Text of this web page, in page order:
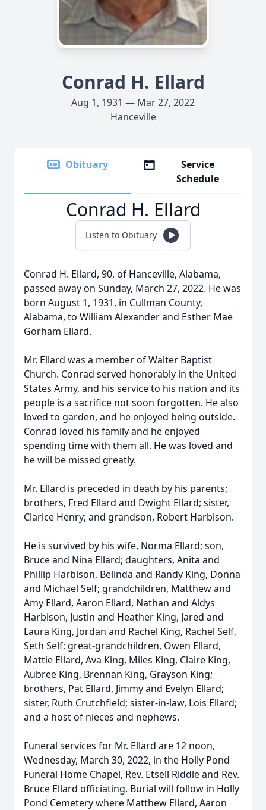
Conrad H. Ellard
Aug 1, 1931 — Mar 27, 2022
Hanceville
Obituary
Service
Schedule
Conrad H. Ellard
Listen to Obituary
Conrad H. Ellard, 90, of Hanceville, Alabama,
passed away on Sunday, March 27, 2022. He was
born August 1, 1931, in Cullman County,
Alabama, to William Alexander and Esther Mae
Gorham Ellard.
Mr. Ellard was a member of Walter Baptist
Church. Conrad served honorably in the United
States Army, and his service to his nation and its
people is a sacrifice not soon forgotten. He also
loved to garden, and he enjoyed being outside.
Conrad loved his family and he enjoyed
spending time with them all. He was loved and
he will be missed greatly.
Mr. Ellard is preceded in death by his parents;
brothers, Fred Ellard and Dwight Ellard; sister,
Clarice Henry; and grandson, Robert Harbison.
He is survived by his wife, Norma Ellard; son,
Bruce and Nina Ellard; daughters, Anita and
Phillip Harbison, Belinda and Randy King, Donna
and Michael Self; grandchildren, Matthew and
Amy Ellard, Aaron Ellard, Nathan and Aldys
Harbison, Justin and Heather King, Jared and
Laura King, Jordan and Rachel King, Rachel Self,
Seth Self; great-grandchildren, Owen Ellard,
Mattie Ellard, Ava King, Miles King, Claire King,
Aubree King, Brennan King, Grayson King;
brothers, Pat Ellard, Jimmy and Evelyn Ellard;
sister, Ruth Crutchfield; sister-in-law, Lois Ellard;
and a host of nieces and nephews.
Funeral services for Mr. Ellard are 12 noon,
Wednesday, March 30, 2022, in the Holly Pond
Funeral Home Chapel, Rev. Etsell Riddle and Rev.
Bruce Ellard officiating. Burial will follow in Holly
Pond Cemetery where Matthew Ellard, Aaron